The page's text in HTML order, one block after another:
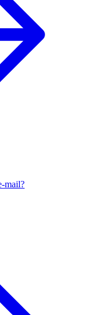
mail?